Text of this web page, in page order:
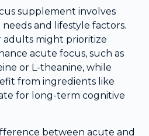
supplement involves
and lifestyle factors.
adults might prioritize
acute focus, such as
or L-theanine, while
from ingredients like
for long-term cognitive
between acute and